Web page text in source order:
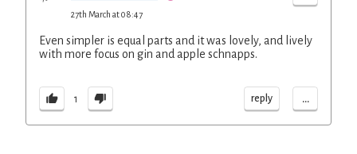
27th March at 08:47
Even simpler is equal parts and it was lovely, and lively
with more focus on gin and apple schnapps.
1 reply ...